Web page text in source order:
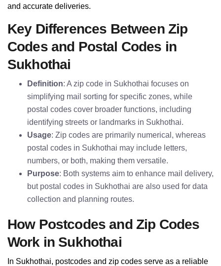
and accurate deliveries.
Key Differences Between Zip
Codes and Postal Codes in
Sukhothai
Definition: A zip code in Sukhothai focuses on
simplifying mail sorting for specific zones, while
postal codes cover broader functions, including
identifying streets or landmarks in Sukhothai.
Usage: Zip codes are primarily numerical, whereas
postal codes in Sukhothai may include letters,
numbers, or both, making them versatile.
Purpose: Both systems aim to enhance mail delivery,
but postal codes in Sukhothai are also used for data
collection and planning routes.
How Postcodes and Zip Codes
Work in Sukhothai
In Sukhothai, postcodes and zip codes serve as a reliable